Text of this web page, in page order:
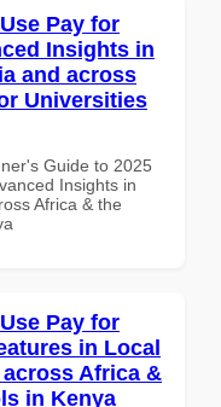
Pay for
Insights in
and across
Universities
Guide to 2025
Insights in
Africa & the
Pay for
in Local
Africa &
in Kenya